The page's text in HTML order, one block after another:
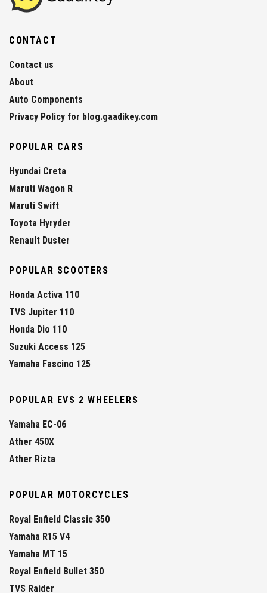
CONTACT
Contact us
About
Auto Components
Privacy Policy for blog.gaadikey.com
POPULAR CARS
Hyundai Creta
Maruti Wagon R
Maruti Swift
Toyota Hyryder
Renault Duster
POPULAR SCOOTERS
Honda Activa 110
TVS Jupiter 110
Honda Dio 110
Suzuki Access 125
Yamaha Fascino 125
POPULAR EVS 2 WHEELERS
Yamaha EC-06
Ather 450X
Ather Rizta
POPULAR MOTORCYCLES
Royal Enfield Classic 350
Yamaha R15 V4
Yamaha MT 15
Royal Enfield Bullet 350
TVS Raider